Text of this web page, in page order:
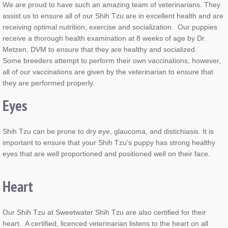
We are proud to have such an amazing team of veterinarians. They
assist us to ensure all of our Shih Tzu are in excellent health and are
receiving optimal nutrition, exercise and socialization. Our puppies
receive a thorough health examination at 8 weeks of age by Dr.
Metzen, DVM to ensure that they are healthy and socialized.
Some breeders attempt to perform their own vaccinations, however,
all of our vaccinations are given by the veterinarian to ensure that
they are performed properly.
Eyes
Shih Tzu can be prone to dry eye, glaucoma, and distichiasis. It is
important to ensure that your Shih Tzu's puppy has strong healthy
eyes that are well proportioned and positioned well on their face.
Heart
Our Shih Tzu at Sweetwater Shih Tzu are also certified for their
heart. A certified, licenced veterinarian listens to the heart on all